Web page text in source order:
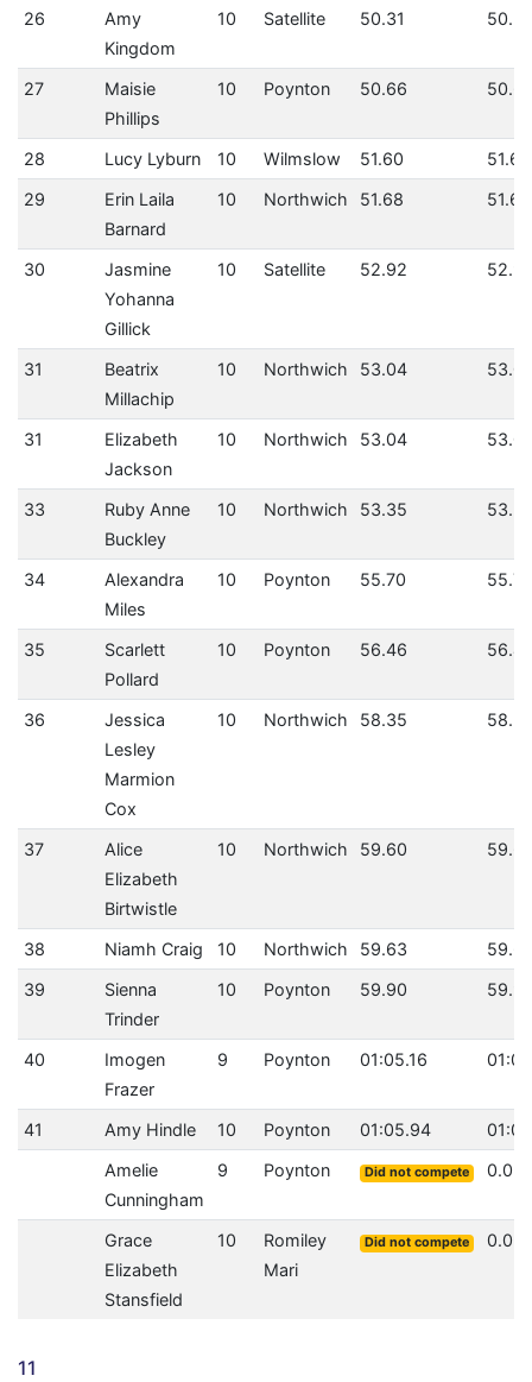
26
Amy
Kingdom
10 Satellite 50.31 50.31
27
Maisie
Phillips
10 Poynton 50.66
28 Lucy Lyburn 10 Wilmslow 51.60
51.60
29
Erin Laila
Barnard
10 Northwich 51.68 51.68
30
Jasmine
Yohanna
Gillick
10 Satellite 52.92
31
Beatrix
Millachip
10 Northwich 53.04
31
Elizabeth
Jackson
10 Northwich 53.04
33
Ruby Anne
Buckley
10 Northwich 53.35
34
Alexandra
Miles
10 Poynton 55.70 55.70
35
Scarlett
Pollard
10 Poynton 56.46
36
Jessica
Lesley
Marmion
Cox
10 Northwich 58.35
37
Alice
Elizabeth
Birtwistle
10 Northwich 59.60
38 Niamh Craig 10 Northwich 59.63
39
Sienna
Trinder
10 Poynton 59.90
40
Imogen
Frazer
9 Poynton 01:05.16
41 Amy Hindle 10 Poynton 01:05.94
Amelie
Cunningham
9 Poynton Did not compete 0.0
Grace
Elizabeth
Stansfield
10
Romiley
Mari
Did not compete 0.0
11